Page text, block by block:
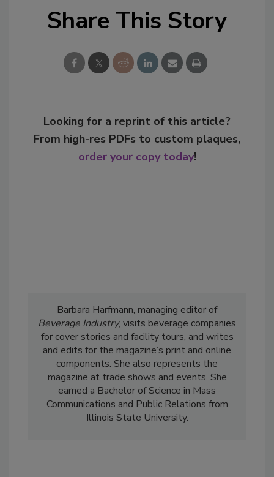
Share This Story
Looking for a reprint of this article?
From high-res PDFs to custom plaques,
order your copy today!
Barbara Harfmann, managing editor of
Beverage Industry, visits beverage companies
for cover stories and facility tours, and writes
and edits for the magazine’s print and online
components. She also represents the
magazine at trade shows and events. She
earned a Bachelor of Science in Mass
Communications and Public Relations from
Illinois State University.